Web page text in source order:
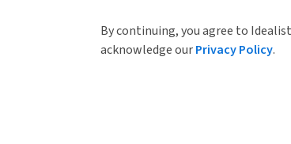
By continuing, you agree to
acknowledge ourPrivacy Policy.